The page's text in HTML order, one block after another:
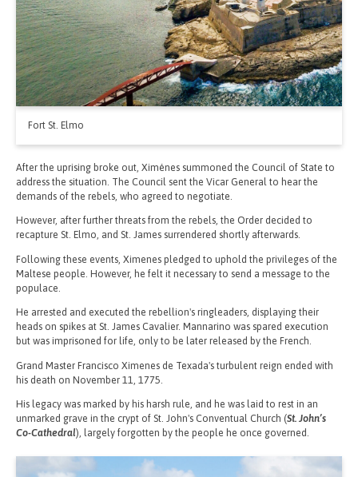
Fort St. Elmo
After the uprising broke out, Ximénes summoned the Council of State to
address the situation. The Council sent the Vicar General to hear the
demands of the rebels, who agreed to negotiate.
However, after further threats from the rebels, the Order decided to
recapture St. Elmo, and St. James surrendered shortly afterwards.
Following these events, Ximenes pledged to uphold the privileges of the
Maltese people. However, he felt it necessary to send a message to the
populace.
He arrested and executed the rebellion's ringleaders, displaying their
heads on spikes at St. James Cavalier. Mannarino was spared execution
but was imprisoned for life, only to be later released by the French.
Grand Master Francisco Ximenes de Texada's turbulent reign ended with
his death on November 11, 1775.
His legacy was marked by his harsh rule, and he was laid to rest in an
unmarked grave in the crypt of St. John's Conventual Church (St. John’s
Co-Cathedral), largely forgotten by the people he once governed.